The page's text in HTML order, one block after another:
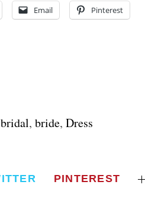
Email Pinterest
bridal, bride, Dress
PINTEREST